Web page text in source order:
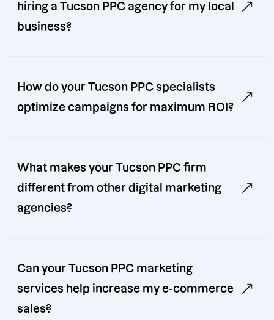
hiring a Tucson PPC agency for my local
business?
How do your Tucson PPC specialists
optimize campaigns for maximum ROI?
What makes your Tucson PPC firm
different from other digital marketing
agencies?
Can your Tucson PPC marketing
services help increase my e-commerce
sales?